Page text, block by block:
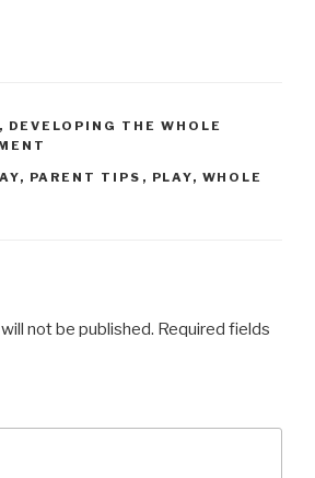
, DEVELOPING THE WHOLE
, PARENT TIPS , PLAY, WHOLE
not be published. Required fields